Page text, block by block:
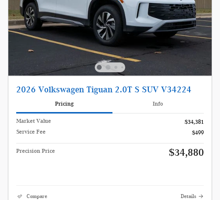
2026 Volkswagen Tiguan 2.0T S SUV V34224
Pricing Info
Market Value
$34,381
Service Fee
$499
Precision Price $34,880
Compare Details